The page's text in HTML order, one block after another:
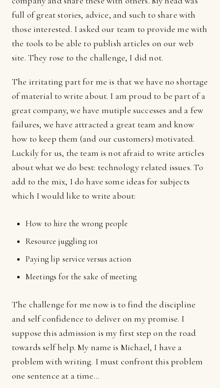
full of great stories, advice, and such to share with
those interested. I asked our team to provide me with
the tools to be able to publish articles on our web
site. They rose to the challenge, I did not.
The irritating part for me is that we have no shortage
of material to write about. I am proud to be part of a
great company, we have mutiple successes and a few
failures, we have attracted a great team and know
how to keep them (and our customers) motivated.
Luckily for us, the team is not afraid to write articles
about what we do best: technology related issues. To
add to the mix, I do have some ideas for subjects
which I would like to write about:
How to hire the wrong people
Resource juggling 101
Paying lip service versus action
Meetings for the sake of meeting
The challenge for me now is to find the discipline
and self confidence to deliver on my promise. I
suppose this admission is my first step on the road
towards self help. My name is Michael, I have a
problem with writing. I must confront this problem
one sentence at a time...